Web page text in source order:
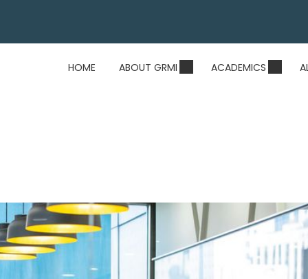
HOME ABOUT GRMI ACADEMICS